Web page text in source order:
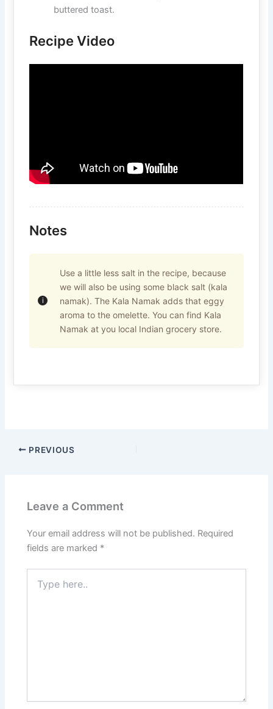
buttered toast.
Recipe Video
Notes
Use a little less salt in the recipe, because
we will also be using some black salt (kala
namak). The Kala Namak adds that eggy
aroma to the omelette. You can find Kala
Namak at you local Indian grocery store.
PREVIOUS
Leave a Comment
Your email address will not be published. Required
fields are marked *
here..